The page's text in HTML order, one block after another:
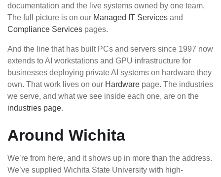
documentation and the live systems owned by one team.
The full picture is on our Managed IT Services and
Compliance Services pages.
And the line that has built PCs and servers since 1997 now
extends to AI workstations and GPU infrastructure for
businesses deploying private AI systems on hardware they
own. That work lives on our Hardware page. The industries
we serve, and what we see inside each one, are on the
industries page.
Around Wichita
We’re from here, and it shows up in more than the address.
We’ve supplied Wichita State University with high-